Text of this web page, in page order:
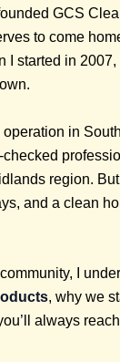
GCS
to come
I started in
in
region.
and a clean
I
, why we
always